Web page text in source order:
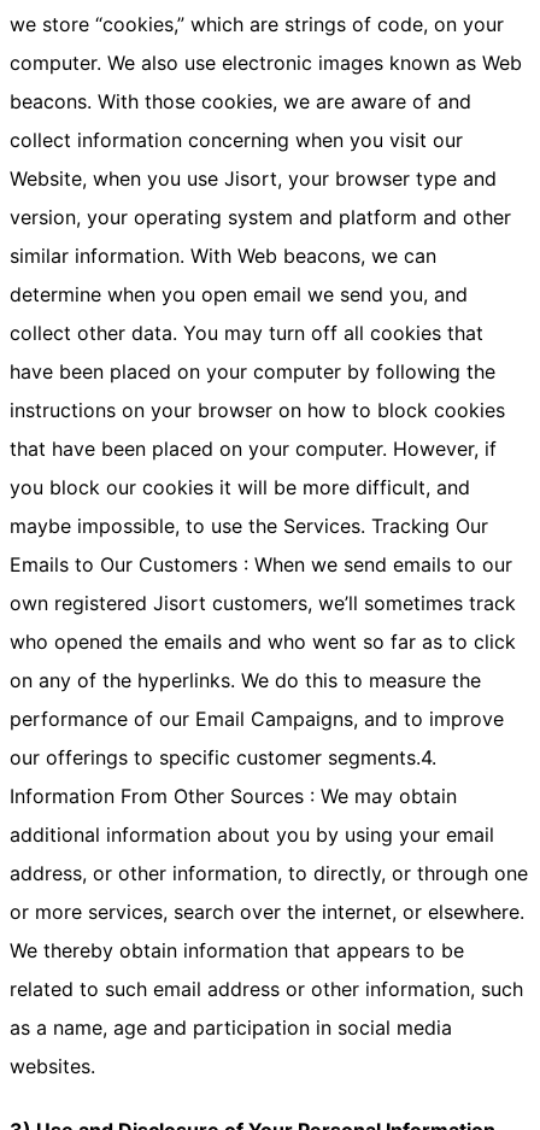
we store “cookies,” which are strings of code, on your
computer. We also use electronic images known as Web
beacons. With those cookies, we are aware of and
collect information concerning when you visit our
Website, when you use Jisort, your browser type and
version, your operating system and platform and other
similar information. With Web beacons, we can
determine when you open email we send you, and
collect other data. You may turn off all cookies that
have been placed on your computer by following the
instructions on your browser on how to block cookies
that have been placed on your computer. However, if
you block our cookies it will be more difficult, and
maybe impossible, to use the Services. Tracking Our
Emails to Our Customers : When we send emails to our
own registered Jisort customers, we’ll sometimes track
who opened the emails and who went so far as to click
on any of the hyperlinks. We do this to measure the
performance of our Email Campaigns, and to improve
our offerings to specific customer segments.4.
Information From Other Sources : We may obtain
additional information about you by using your email
address, or other information, to directly, or through one
or more services, search over the internet, or elsewhere.
We thereby obtain information that appears to be
related to such email address or other information, such
as a name, age and participation in social media
websites.